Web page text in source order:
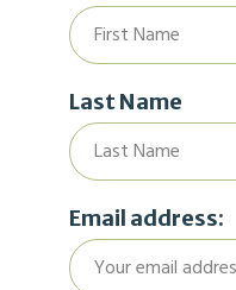
Last Name
Email address: